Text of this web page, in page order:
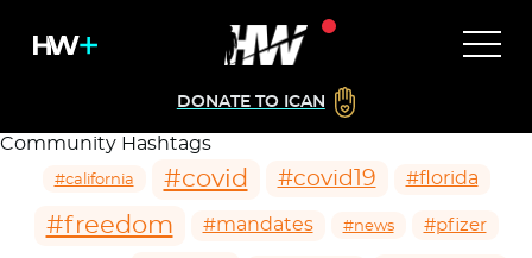
DONATE TO ICAN
Community Hashtags
#california #covid #covid19 #florida
#freedom #mandates #news #pfizer